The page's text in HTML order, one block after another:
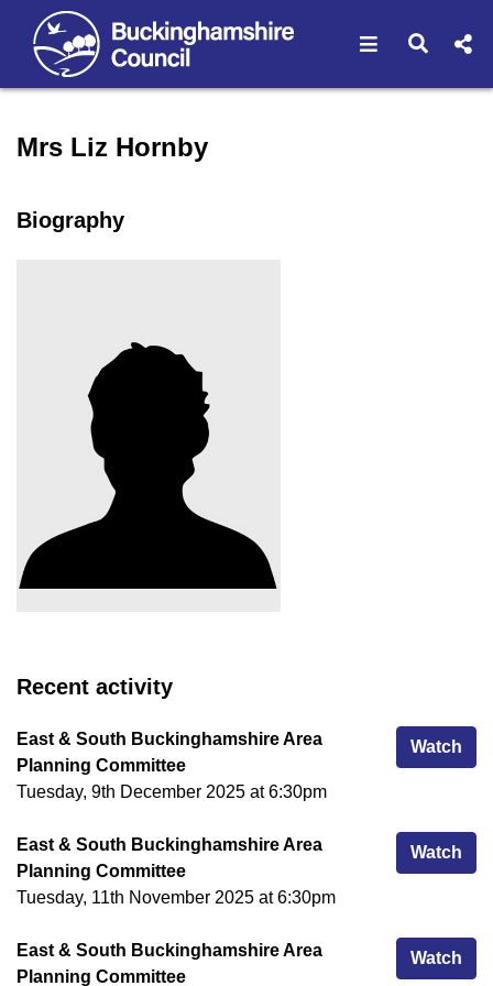
Open Open
Mrs Liz Hornby
Biography
Recent activity
Watch
East & South Buckinghamshire Area
Planning Committee
Tuesday, 9th December 2025 at 6:30pm
Watch
East & South Buckinghamshire Area
Planning Committee
Tuesday, 11th November 2025 at 6:30pm
Watch
East & South Buckinghamshire Area
Planning Committee